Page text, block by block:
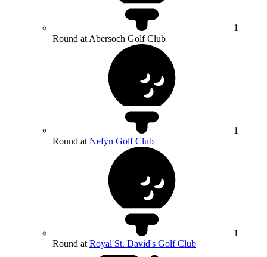
1
Round at Abersoch Golf Club
1
Round at Nefyn Golf Club
1
Round at Royal St. David's Golf Club